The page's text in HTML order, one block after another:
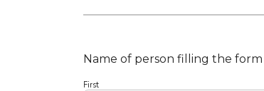
Name of person filling the form
First